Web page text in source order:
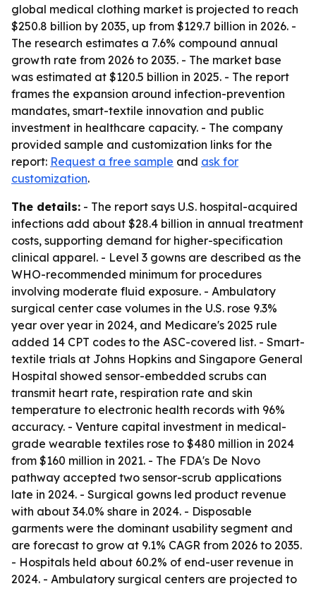
global medical clothing market is projected to reach
$250.8 billion by 2035, up from $129.7 billion in 2026. -
The research estimates a 7.6% compound annual
growth rate from 2026 to 2035. - The market base
was estimated at $120.5 billion in 2025. - The report
frames the expansion around infection-prevention
mandates, smart-textile innovation and public
investment in healthcare capacity. - The company
provided sample and customization links for the
report: Request a free sample and ask for
customization.
The details: - The report says U.S. hospital-acquired
infections add about $28.4 billion in annual treatment
costs, supporting demand for higher-specification
clinical apparel. - Level 3 gowns are described as the
WHO-recommended minimum for procedures
involving moderate fluid exposure. - Ambulatory
surgical center case volumes in the U.S. rose 9.3%
year over year in 2024, and Medicare's 2025 rule
added 14 CPT codes to the ASC-covered list. - Smart-
textile trials at Johns Hopkins and Singapore General
Hospital showed sensor-embedded scrubs can
transmit heart rate, respiration rate and skin
temperature to electronic health records with 96%
accuracy. - Venture capital investment in medical-
grade wearable textiles rose to $480 million in 2024
from $160 million in 2021. - The FDA's De Novo
pathway accepted two sensor-scrub applications
late in 2024. - Surgical gowns led product revenue
with about 34.0% share in 2024. - Disposable
garments were the dominant usability segment and
are forecast to grow at 9.1% CAGR from 2026 to 2035.
- Hospitals held about 60.2% of end-user revenue in
2024. - Ambulatory surgical centers are projected to